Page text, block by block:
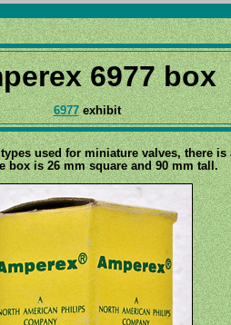
6977 box
6977exhibit
used for miniature valves, there
box is 26 mm square and 90 mm tall.